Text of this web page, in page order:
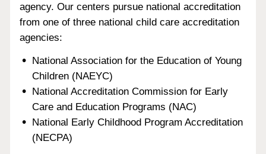
agency. Our centers pursue national accreditation
from one of three national child care accreditation
agencies:
National Association for the Education of Young
Children (NAEYC)
National Accreditation Commission for Early
Care and Education Programs (NAC)
National Early Childhood Program Accreditation
(NECPA)